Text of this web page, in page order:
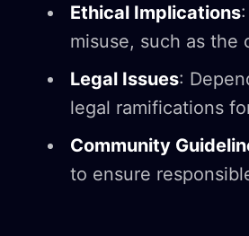
Ethical Implications
misuse, such as the
Legal Issues:
legal ramifications
Community
to ensure